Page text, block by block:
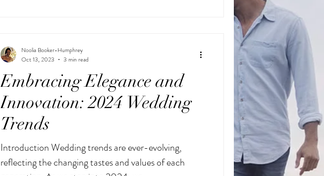
Embracing Elegance and
Innovation: 2024 Wedding
Trends
Introduction Wedding trends are ever-evolving,
reflecting the changing tastes and values of each
Noolia Booker-Humphrey
Oct 13, 2023
3 min read